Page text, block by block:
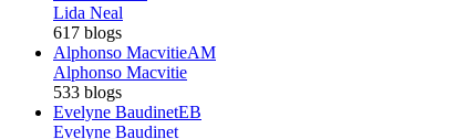
Lida Neal
617 blogs
Alphonso MacvitieAM
Alphonso Macvitie
533 blogs
Evelyne BaudinetEB
Evelyne Baudinet